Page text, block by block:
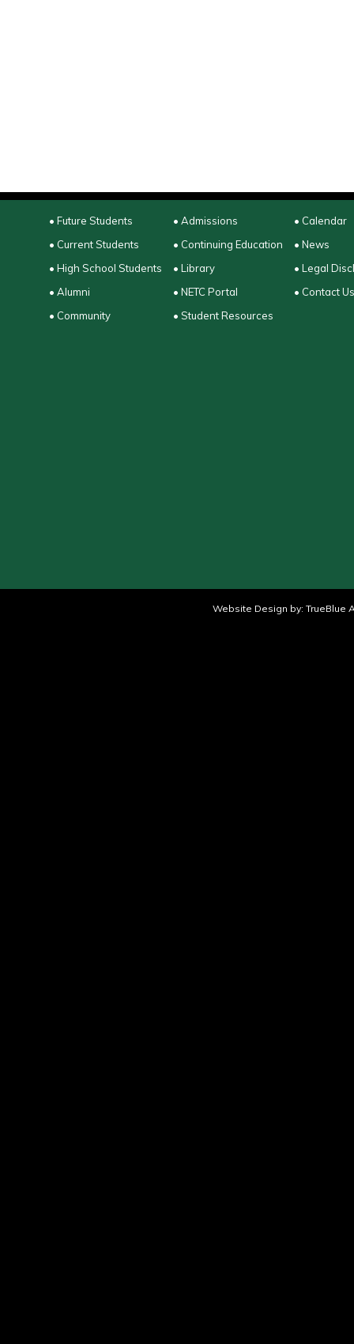
• Future Students
• Current Students
• High School Students
• Alumni
• Community
• Admissions
• Continuing Education
• Library
• NETC Portal
• Student Resources
• Calendar
• News
• Legal
• Contact Us
Website Design by: TrueBlue